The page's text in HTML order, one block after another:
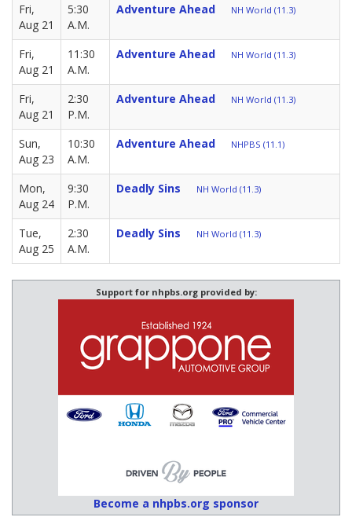
Fri,
Aug 21
5:30
A.M.
Adventure Ahead NH World (11.3)
Fri,
Aug 21
11:30
A.M.
Adventure Ahead NH World (11.3)
Fri,
Aug 21
2:30
P.M.
Adventure Ahead NH World (11.3)
Sun,
Aug 23
10:30
A.M.
Adventure Ahead NHPBS (11.1)
Mon,
Aug 24
9:30
P.M.
Deadly Sins NH World (11.3)
Tue,
Aug 25
2:30
A.M.
Deadly Sins NH World (11.3)
Support for nhpbs.org provided by:
Become a nhpbs.org sponsor